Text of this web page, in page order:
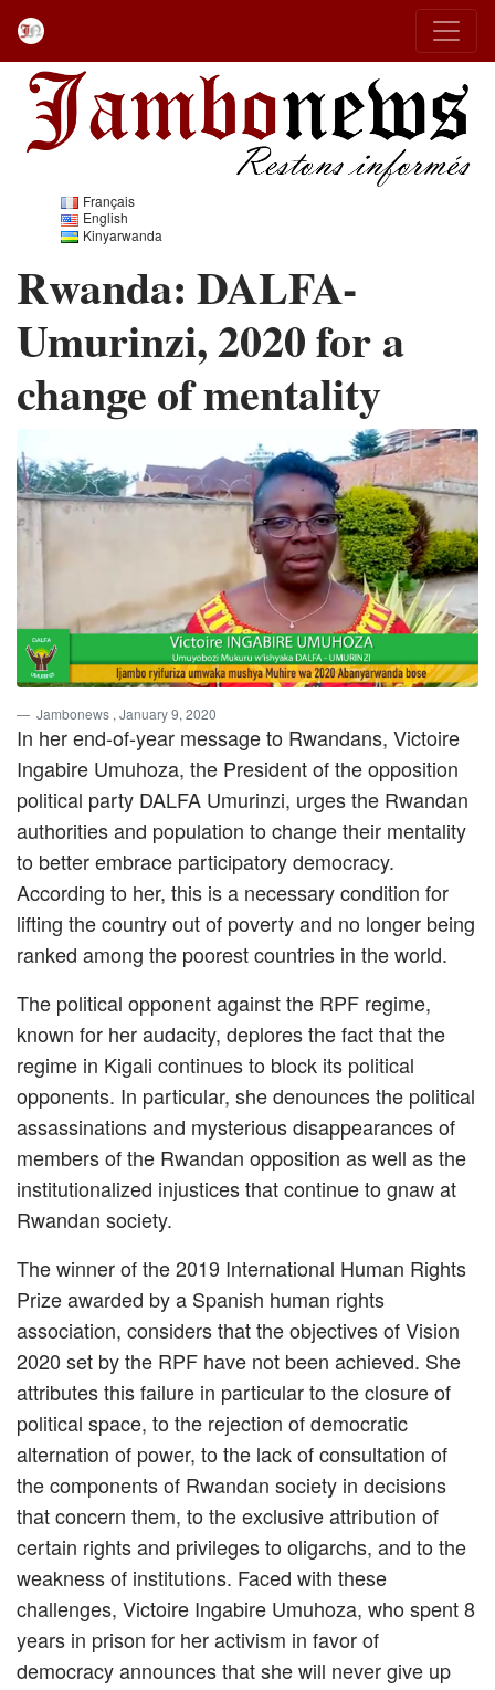
Français
English
Kinyarwanda
Rwanda: DALFA-
Umurinzi, 2020 for a
change of mentality
Jambonews , January 9, 2020
In her end-of-year message to Rwandans, Victoire
Ingabire Umuhoza, the President of the opposition
political party DALFA Umurinzi, urges the Rwandan
authorities and population to change their mentality
to better embrace participatory democracy.
According to her, this is a necessary condition for
lifting the country out of poverty and no longer being
ranked among the poorest countries in the world.
The political opponent against the RPF regime,
known for her audacity, deplores the fact that the
regime in Kigali continues to block its political
opponents. In particular, she denounces the political
assassinations and mysterious disappearances of
members of the Rwandan opposition as well as the
institutionalized injustices that continue to gnaw at
Rwandan society.
The winner of the 2019 International Human Rights
Prize awarded by a Spanish human rights
association, considers that the objectives of Vision
2020 set by the RPF have not been achieved. She
attributes this failure in particular to the closure of
political space, to the rejection of democratic
alternation of power, to the lack of consultation of
the components of Rwandan society in decisions
that concern them, to the exclusive attribution of
certain rights and privileges to oligarchs, and to the
weakness of institutions. Faced with these
challenges, Victoire Ingabire Umuhoza, who spent 8
years in prison for her activism in favor of
democracy announces that she will never give up